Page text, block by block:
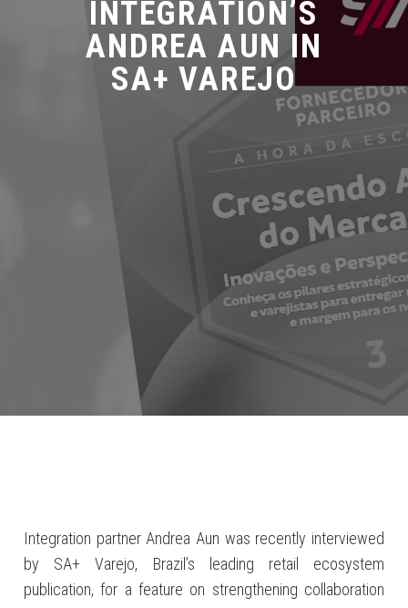
INTEGRATION’S
ANDREA AUN IN
SA+ VAREJO
Integration partner Andrea Aun was recently interviewed
by SA+ Varejo, Brazil’s leading retail ecosystem
publication, for a feature on strengthening collaboration